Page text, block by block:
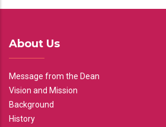
About Us
Message from the Dean
Vision and Mission
Background
History